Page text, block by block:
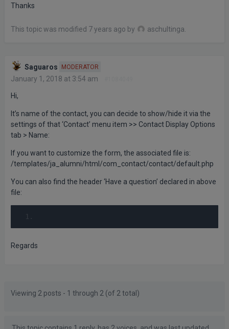
Thanks
This topic was modified 7 years ago by aschultinga
Saguaros MODERATOR
January 1, 2018 at 3:54 am
Hi,
It’s name of the contact, you can decide to show/hide it via the
settings of that ‘Contact’ menu item >> Contact Display Options
tab > Name:
If you want to customize the form, the associated file is:
/templates/ja_alumni/html/com_contact/contact/default.php
You can also find the header ‘Have a question’ declared in above
file:
Regards
Viewing 2 posts - 1 through 2 (of 2 total)